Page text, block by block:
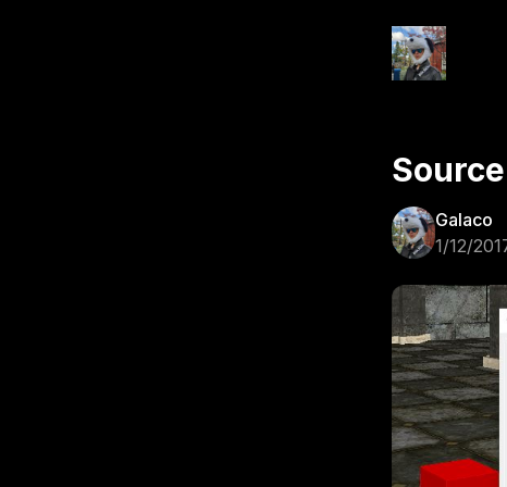
Galaco
1/12/